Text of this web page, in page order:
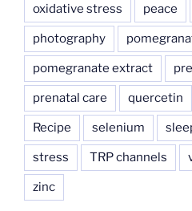
oxidative stress peace
photography
pomegranate extract
prenatal care quercetin
Recipe selenium
stress TRP channels
zinc